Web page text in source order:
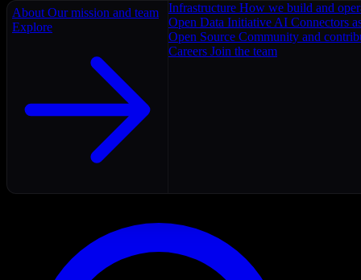
About Our mission and team
Explore
Infrastructure How we build and
Open Data Initiative AI Connectors
Open Source Community and
Careers Join the team